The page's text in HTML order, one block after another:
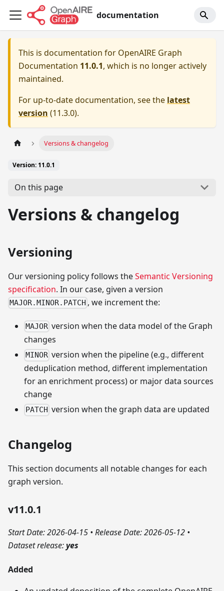
documentation
This is documentation for OpenAIRE Graph
Documentation 11.0.1, which is no longer actively
maintained.
For up-to-date documentation, see the latest
version (11.3.0).
Versions & changelog
Version: 11.0.1
On this page
Versions & changelog
Versioning
Our versioning policy follows theSemantic Versioning
specification. In our case, given a version
MAJOR.MINOR.PATCH , we increment the:
MAJOR version when the data model of the Graph
changes
MINOR version when the pipeline (e.g., different
deduplication method, different implementation
for an enrichment process) or major data sources
change
PATCH version when the graph data are updated
Changelog
This section documents all notable changes for each
graph version.
v11.0.1
Start Date: 2026-04-15 • Release Date: 2026-05-12 •
Dataset release:yes
Added